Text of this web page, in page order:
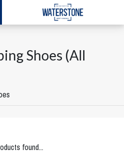
Shoes (All
found...